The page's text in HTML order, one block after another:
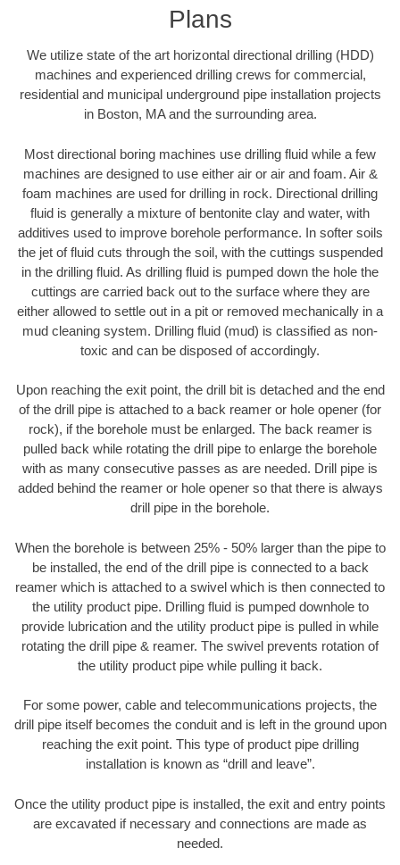
Plans
We utilize state of the art horizontal directional drilling (HDD)
machines and experienced drilling crews for commercial,
residential and municipal underground pipe installation projects
in Boston, MA and the surrounding area.
Most directional boring machines use drilling fluid while a few
machines are designed to use either air or air and foam. Air &
foam machines are used for drilling in rock. Directional drilling
fluid is generally a mixture of bentonite clay and water, with
additives used to improve borehole performance. In softer soils
the jet of fluid cuts through the soil, with the cuttings suspended
in the drilling fluid. As drilling fluid is pumped down the hole the
cuttings are carried back out to the surface where they are
either allowed to settle out in a pit or removed mechanically in a
mud cleaning system. Drilling fluid (mud) is classified as non-
toxic and can be disposed of accordingly.
Upon reaching the exit point, the drill bit is detached and the end
of the drill pipe is attached to a back reamer or hole opener (for
rock), if the borehole must be enlarged. The back reamer is
pulled back while rotating the drill pipe to enlarge the borehole
with as many consecutive passes as are needed. Drill pipe is
added behind the reamer or hole opener so that there is always
drill pipe in the borehole.
When the borehole is between 25% - 50% larger than the pipe to
be installed, the end of the drill pipe is connected to a back
reamer which is attached to a swivel which is then connected to
the utility product pipe. Drilling fluid is pumped downhole to
provide lubrication and the utility product pipe is pulled in while
rotating the drill pipe & reamer. The swivel prevents rotation of
the utility product pipe while pulling it back.
For some power, cable and telecommunications projects, the
drill pipe itself becomes the conduit and is left in the ground upon
reaching the exit point. This type of product pipe drilling
installation is known as “drill and leave”.
Once the utility product pipe is installed, the exit and entry points
are excavated if necessary and connections are made as
needed.